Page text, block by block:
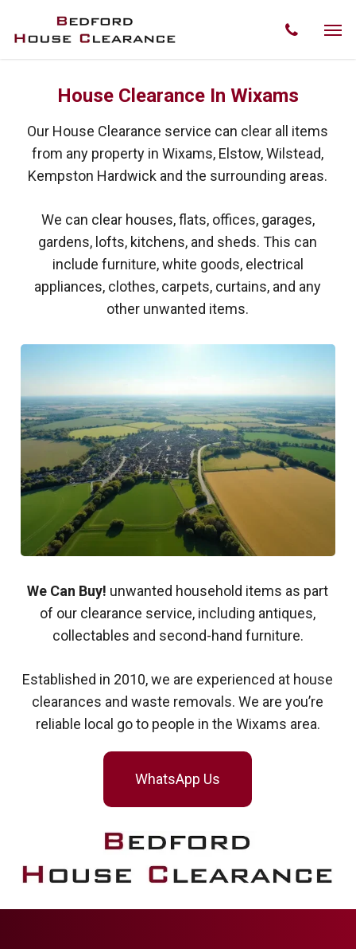
House Clearance In Wixams
Our House Clearance service can clear all items
from any property in Wixams, Elstow, Wilstead,
Kempston Hardwick and the surrounding areas.
We can clear houses, flats, offices, garages,
gardens, lofts, kitchens, and sheds. This can
include furniture, white goods, electrical
appliances, clothes, carpets, curtains, and any
other unwanted items.
We Can Buy! unwanted household items as part
of our clearance service, including antiques,
collectables and second-hand furniture.
Established in 2010, we are experienced at house
clearances and waste removals. We are you’re
reliable local go to people in the Wixams area.
WhatsApp Us